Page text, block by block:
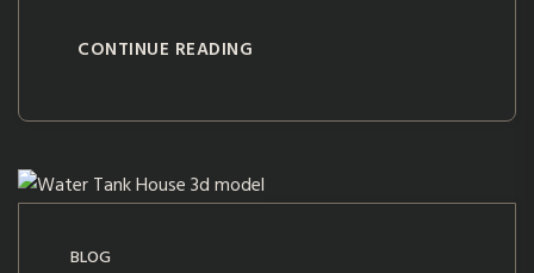
CONTINUE READING
BLOG